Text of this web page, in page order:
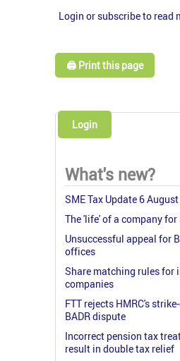
Login or subscribe to read
🖨️ Print this page
Login
What's new?
SME Tax Update 6
The 'life' of a company for
Unsuccessful appeal for
offices
Share matching rules for
companies
FTT rejects HMRC's
BADR dispute
Incorrect pension tax
result in double tax relief